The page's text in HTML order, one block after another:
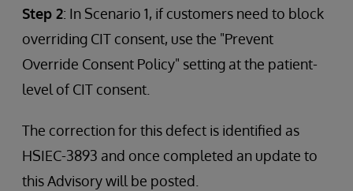
Step 2: In Scenario 1, if customers need to block
overriding CIT consent, use the "Prevent
Override Consent Policy" setting at the patient-
level of CIT consent.
The correction for this defect is identified as
HSIEC-3893 and once completed an update to
this Advisory will be posted.